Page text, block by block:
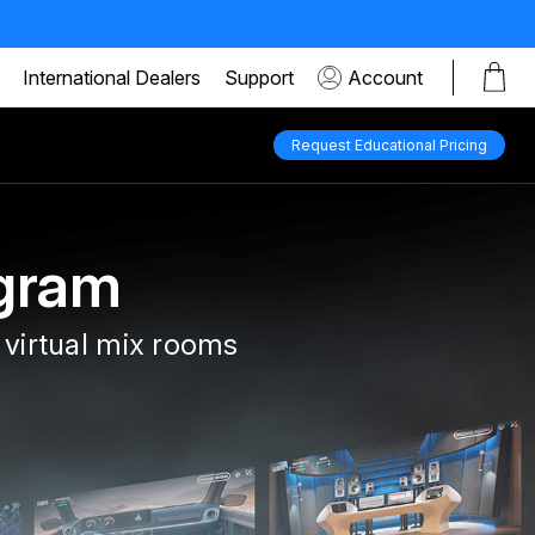
International Dealers Support Account
Request Educational Pricing
mix rooms